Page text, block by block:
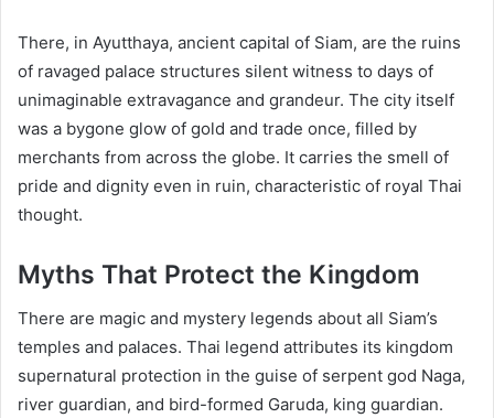
There, in Ayutthaya, ancient capital of Siam, are the ruins
of ravaged palace structures silent witness to days of
unimaginable extravagance and grandeur. The city itself
was a bygone glow of gold and trade once, filled by
merchants from across the globe. It carries the smell of
pride and dignity even in ruin, characteristic of royal Thai
thought.
Myths That Protect the Kingdom
There are magic and mystery legends about all Siam’s
temples and palaces. Thai legend attributes its kingdom
supernatural protection in the guise of serpent god Naga,
river guardian, and bird-formed Garuda, king guardian.